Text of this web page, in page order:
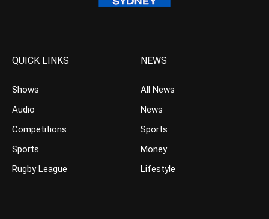
QUICK LINKS
Shows
Audio
Competitions
Sports
Rugby League
NEWS
All News
News
Sports
Money
Lifestyle